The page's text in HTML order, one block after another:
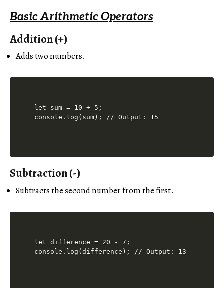
Basic Arithmetic Operators
Addition (+)
Adds two numbers.
let sum = 10 + 5;
Subtraction (-)
Subtracts the second number from the first.
let difference = 20 - 7;